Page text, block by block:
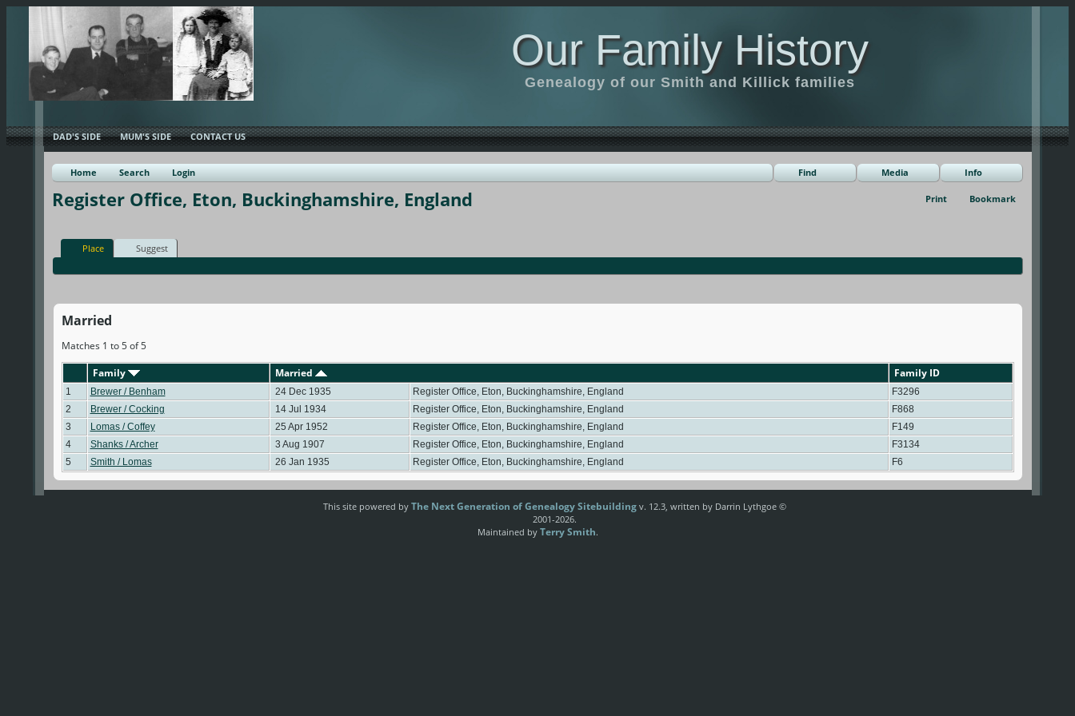
Our Family History
Genealogy of our Smith and Killick families
DAD'S SIDE MUM'S SIDE CONTACT US
Home Search Login Find Media Info
Print Bookmark
Register Office, Eton, Buckinghamshire, England
Place Suggest
Married
Matches 1 to 5 of 5
Family
Married Family ID
1 Brewer / Benham 24 Dec 1935 Register Office, Eton, Buckinghamshire, England
F3296
2
Brewer / Cocking 14 Jul 1934 Register Office, Eton, Buckinghamshire, England
F868
3
Lomas / Coffey 25 Apr 1952 Register Office, Eton, Buckinghamshire, England
F149
4
Shanks / Archer 3 Aug 1907 Register Office, Eton, Buckinghamshire, England
F3134
5
Smith / Lomas 26 Jan 1935 Register Office, Eton, Buckinghamshire, England F6
This site powered by The Next Generation of Genealogy Sitebuildingv. 12.3, written by Darrin Lythgoe ©
2001-2026.
Maintained by Terry Smith.